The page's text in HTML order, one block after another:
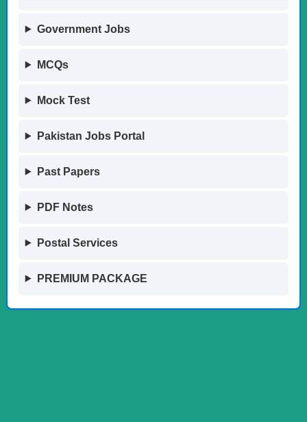
Government Jobs
MCQs
Mock Test
Pakistan Jobs Portal
Past Papers
PDF Notes
Postal Services
PREMIUM PACKAGE